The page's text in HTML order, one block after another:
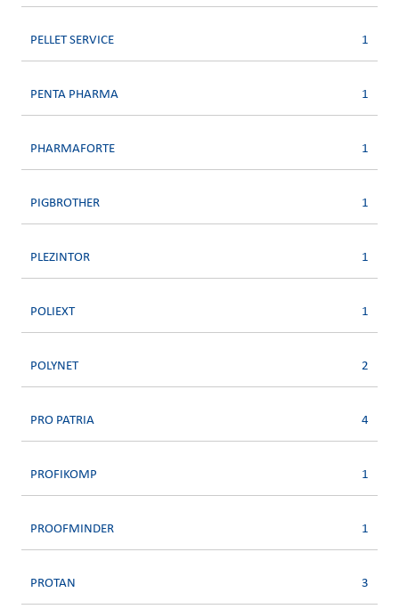
PELLET SERVICE 1
PENTA PHARMA 1
PHARMAFORTE 1
PIGBROTHER 1
PLEZINTOR 1
POLIEXT 1
POLYNET 2
PRO PATRIA 4
PROFIKOMP 1
PROOFMINDER 1
PROTAN 3